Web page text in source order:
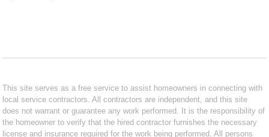
This site serves as a free service to assist homeowners in connecting with
local service contractors. All contractors are independent, and this site
does not warrant or guarantee any work performed. It is the responsibility of
the homeowner to verify that the hired contractor furnishes the necessary
license and insurance required for the work being performed. All persons